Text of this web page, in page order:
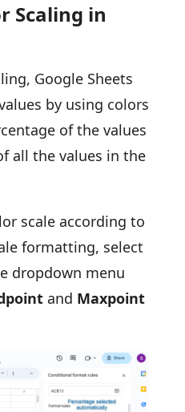
Scaling in
Google Sheets
by using colors
of the values
all the values in the
scale according to
formatting, select
dropdown menu
and Maxpoint